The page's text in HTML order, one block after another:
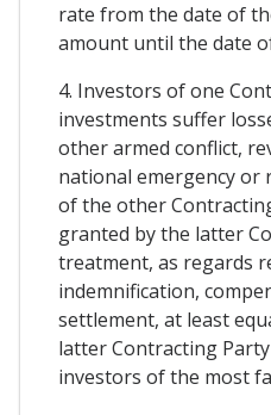
rate from the date of
amount until the date
4. Investors of one
investments suffer
other armed conflict,
national emergency
of the other
granted by the latter
treatment, as regards
indemnification,
settlement, at least
latter Contracting
investors of the most